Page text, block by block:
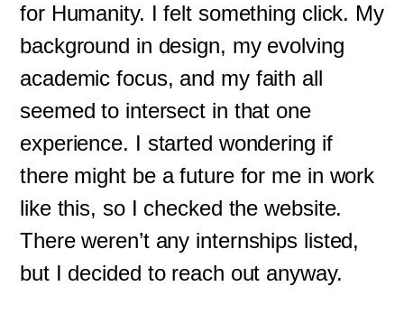
for Humanity. I felt something click. My
background in design, my evolving
academic focus, and my faith all
seemed to intersect in that one
experience. I started wondering if
there might be a future for me in work
like this, so I checked the website.
There weren’t any internships listed,
but I decided to reach out anyway.